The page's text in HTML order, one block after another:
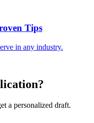
Tips
in any industry.
a personalized draft.